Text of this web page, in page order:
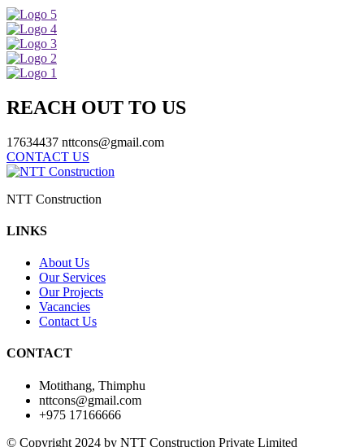
REACH OUT TO US
17634437 nttcons@gmail.com
CONTACT US
NTT Construction
LINKS
About Us
Our Services
Our Projects
Vacancies
Contact Us
CONTACT
Motithang, Thimphu
nttcons@gmail.com
+975 17166666
© Copyright 2024 by NTT Construction Private Limited